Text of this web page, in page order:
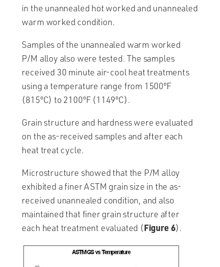
in the unannealed hot worked and unannealed
warm worked condition.
Samples of the unannealed warm worked
P/M alloy also were tested. The samples
received 30 minute air-cool heat treatments
using a temperature range from 1500ºF
(815ºC) to 2100ºF (1149ºC).
Grain structure and hardness were evaluated
on the as-received samples and after each
heat treat cycle.
Microstructure showed that the P/M alloy
exhibited a finer ASTM grain size in the as-
received unannealed condition, and also
maintained that finer grain structure after
each heat treatment evaluated (Figure 6).